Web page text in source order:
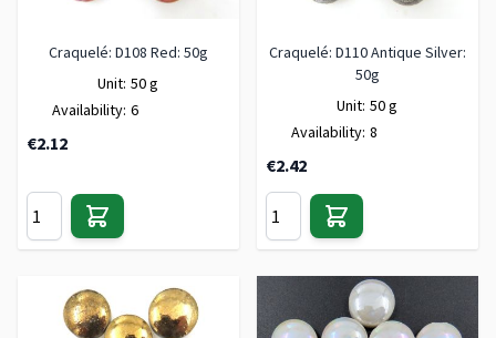
Craquelé: D108 Red: 50g
Unit: 50 g
Availability: 6
€2.12
Craquelé: D110 Antique Silver:
50g
Unit: 50 g
Availability: 8
€2.42